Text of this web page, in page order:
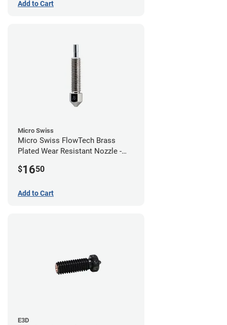
Add to Cart
Micro Swiss
Micro Swiss FlowTech Brass
Plated Wear Resistant Nozzle -
$1650
Add to Cart
E3D